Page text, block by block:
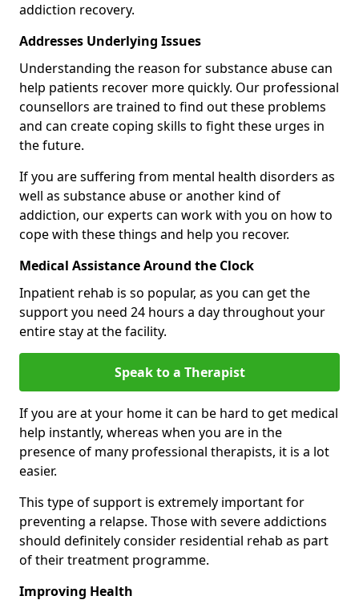
addiction recovery.
Addresses Underlying Issues
Understanding the reason for substance abuse can
help patients recover more quickly. Our professional
counsellors are trained to find out these problems
and can create coping skills to fight these urges in
the future.
If you are suffering from mental health disorders as
well as substance abuse or another kind of
addiction, our experts can work with you on how to
cope with these things and help you recover.
Medical Assistance Around the Clock
Inpatient rehab is so popular, as you can get the
support you need 24 hours a day throughout your
entire stay at the facility.
Speak to a Therapist
If you are at your home it can be hard to get medical
help instantly, whereas when you are in the
presence of many professional therapists, it is a lot
easier.
This type of support is extremely important for
preventing a relapse. Those with severe addictions
should definitely consider residential rehab as part
of their treatment programme.
Improving Health